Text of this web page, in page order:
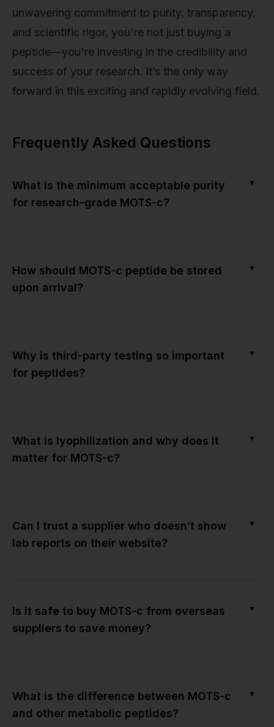
unwavering commitment to purity, transparency,
and scientific rigor, you're not just buying a
peptide—you're investing in the credibility and
success of your research. It’s the only way
forward in this exciting and rapidly evolving field.
Frequently Asked Questions
What is the minimum acceptable purity
for research-grade MOTS-c?
▼
How should MOTS-c peptide be stored
upon arrival?
▼
Why is third-party testing so important
for peptides?
▼
What is lyophilization and why does it
matter for MOTS-c?
▼
Can I trust a supplier who doesn’t show
lab reports on their website?
▼
Is it safe to buy MOTS-c from overseas
suppliers to save money?
▼
What is the difference between MOTS-c
and other metabolic peptides?
▼